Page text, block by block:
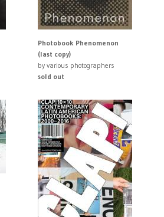
Photobook Phenomenon
(last copy)
by various photographers
sold out